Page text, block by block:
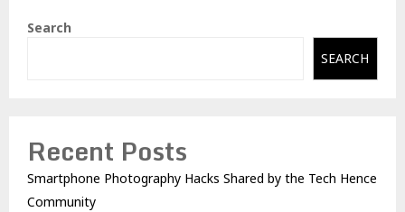
Search
SEARCH
Recent Posts
Smartphone Photography Hacks Shared by the Tech Hence
Community